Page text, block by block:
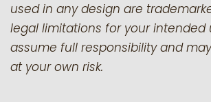
used in any design are
legal limitations for your intended
assume full responsibility and
at your own risk.